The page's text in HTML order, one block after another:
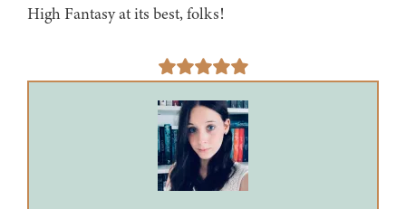
High Fantasy at its best, folks!